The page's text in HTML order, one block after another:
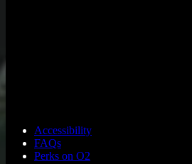
Accessibility
FAQs
Perks on O2